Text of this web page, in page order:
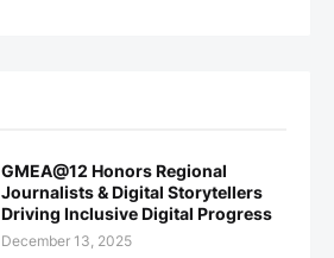
GMEA@12 Honors Regional
Journalists & Digital Storytellers
Driving Inclusive Digital Progress
December 13, 2025